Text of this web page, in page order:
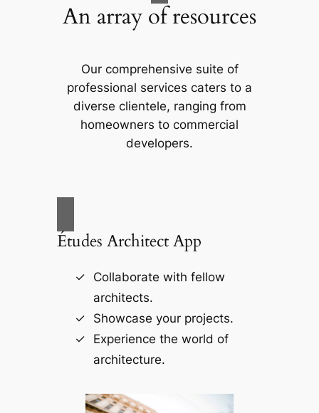
An array of resources
Our comprehensive suite of
professional services caters to a
diverse clientele, ranging from
homeowners to commercial
developers.
Études Architect App
Collaborate with fellow
architects.
Showcase your projects.
Experience the world of
architecture.